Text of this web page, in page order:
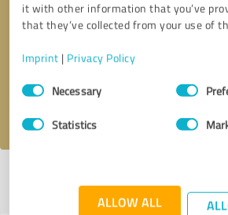
it with other information that you’ve
that they’ve collected from your use of
Imprint | Privacy Policy
Consent
SelectionNecessary
Statistics
ALLOW ALL
Callback request
profile